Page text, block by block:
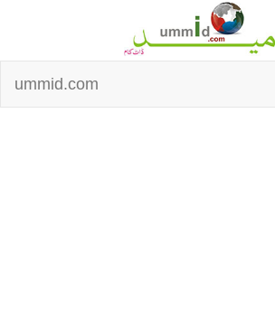
ummid.com